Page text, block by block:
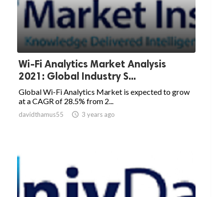
Wi-Fi Analytics Market Analysis
2021: Global Industry S...
Global Wi-Fi Analytics Market is expected to grow
at a CAGR of 28.5% from 2...
davidthamus55  3 years ago